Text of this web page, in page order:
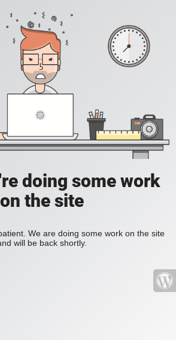
doing some work
on the site
We are doing some work on the site
will be back shortly.